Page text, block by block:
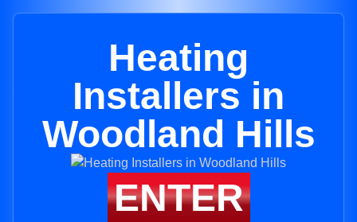
Heating
Installers in
Woodland Hills
ENTER